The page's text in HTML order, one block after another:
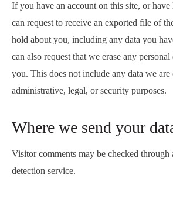
If you have an account on this site, or
can request to receive an exported file of
hold about you, including any data you
can also request that we erase any
you. This does not include any data we
administrative, legal, or security purposes.
Where we send your
Visitor comments may be checked through
detection service.